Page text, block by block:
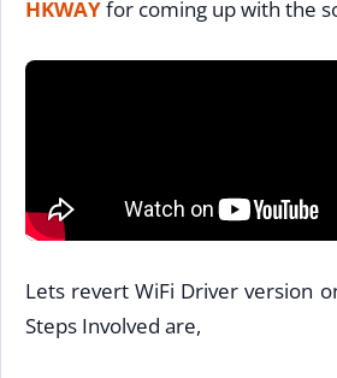
HKWAYfor coming up with the
Lets revert WiFi Driver version
Steps Involved are,